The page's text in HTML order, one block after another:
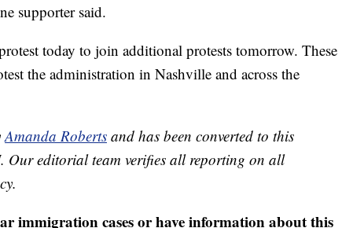
supporter said.
today to join additional protests tomorrow. These
the administration in Nashville and across the
Amanda Roberts and has been converted to this
Our editorial team verifies all reporting on all
immigration cases or have information about this